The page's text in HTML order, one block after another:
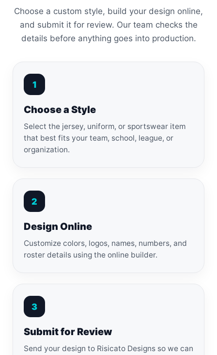
Choose a custom style, build your design online,
and submit it for review. Our team checks the
details before anything goes into production.
1
Choose a Style
Select the jersey, uniform, or sportswear item
that best fits your team, school, league, or
organization.
2
Design Online
Customize colors, logos, names, numbers, and
roster details using the online builder.
3
Submit for Review
Send your design to Risicato Designs so we can